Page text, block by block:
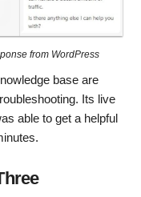
from WordPress
base are
Its live
able to get a helpful